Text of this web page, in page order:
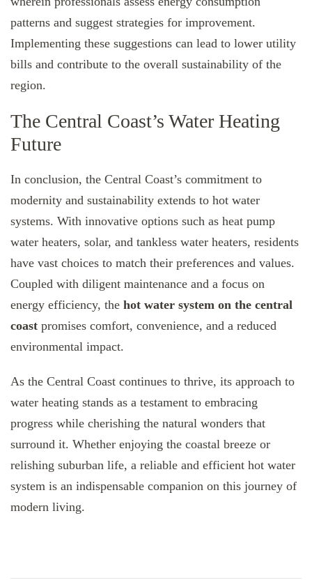
patterns and suggest strategies for improvement.
Implementing these suggestions can lead to lower utility
bills and contribute to the overall sustainability of the
region.
The Central Coast’s Water Heating
Future
In conclusion, the Central Coast’s commitment to
modernity and sustainability extends to hot water
systems. With innovative options such as heat pump
water heaters, solar, and tankless water heaters, residents
have vast choices to match their preferences and values.
Coupled with diligent maintenance and a focus on
energy efficiency, the hot water system on the central
coast promises comfort, convenience, and a reduced
environmental impact.
As the Central Coast continues to thrive, its approach to
water heating stands as a testament to embracing
progress while cherishing the natural wonders that
surround it. Whether enjoying the coastal breeze or
relishing suburban life, a reliable and efficient hot water
system is an indispensable companion on this journey of
modern living.